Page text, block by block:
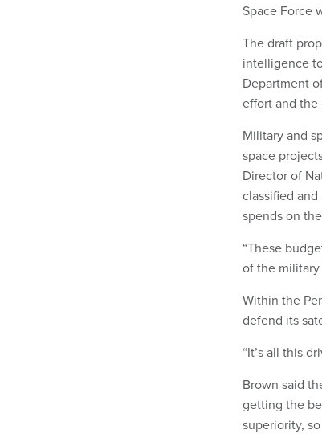
Space Force
The draft
intelligence
Department
effort and the
Military and
space
Director of
classified
spends on
“These
of the
Within the
defend its
“It’s all this
Brown said
getting the
superiority,